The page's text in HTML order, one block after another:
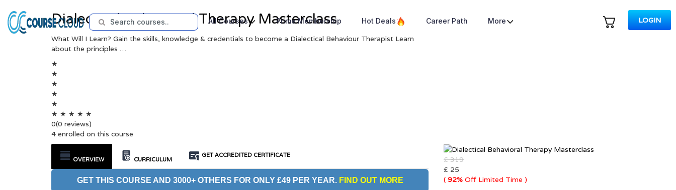
All Courses Prime Membership Hot Deals Career Path More LOGIN
Dialectical Behavioral Therapy Masterclass
What Will I Learn? Gain the skills, knowledge & credentials to become a Dialectical Behaviour Therapist Learn
about the principles …
★
★
★
★
★
★ ★ ★ ★ ★
0(0 reviews)
4 enrolled on this course
OVERVIEW CURRICULUM
GET ACCREDITED CERTIFICATE
GET THIS COURSE AND 3000+ OTHERS FOR ONLY £49 PER YEAR.FIND OUT MORE
£ 319
£ 25
( 92% Off Limited Time )